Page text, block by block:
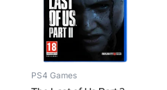
PS4 Games